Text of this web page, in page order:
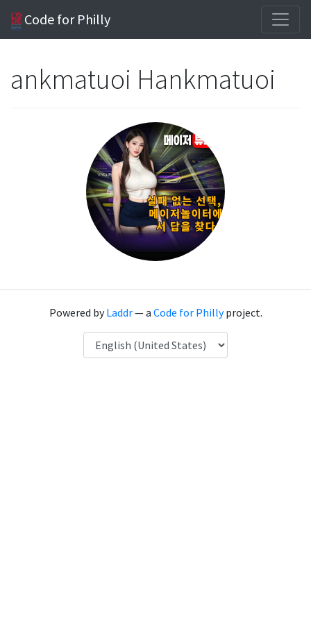
Code for Philly
ankmatuoi Hankmatuoi
Powered byLaddr— a Code for Phillyproject.
Language